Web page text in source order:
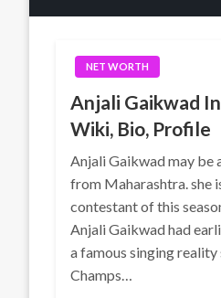
NET WORTH
Anjali Gaikwad
Wiki, Bio, Profile
Anjali Gaikwad may be
from Maharashtra. she
contestant of this
Anjali Gaikwad had
a famous singing reality
Champs…